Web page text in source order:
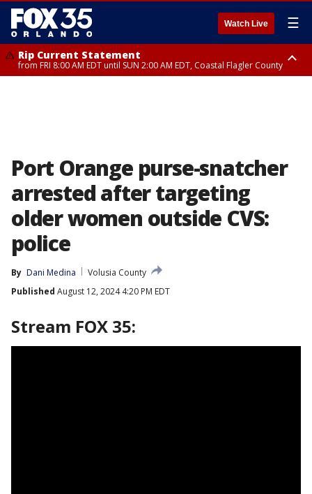
Watch Live ☰
Rip Current Statement
from FRI 8:00 AM EDT until SUN 2:00 AM EDT, Coastal Flagler County
Port Orange purse-snatcher
arrested after targeting
older women outside CVS:
police
By Dani Medina
Volusia County
Published August 12, 2024 4:20 PM EDT
Stream FOX 35: